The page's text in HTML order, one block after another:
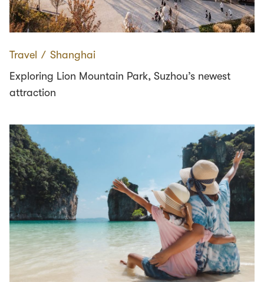
Travel ∕ Shanghai
Exploring Lion Mountain Park, Suzhou’s newest
attraction